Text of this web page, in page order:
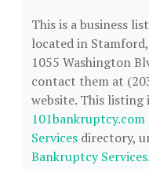
This is a business
located in
1055 Washington
contact them at
website. This listing
101bankruptcy.com
Services directory,
Bankruptcy Services.